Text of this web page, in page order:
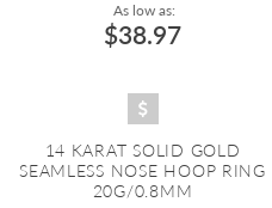
As low as:
$38.97
14 KARAT SOLID GOLD
SEAMLESS NOSE HOOP RING
20G/0.8MM